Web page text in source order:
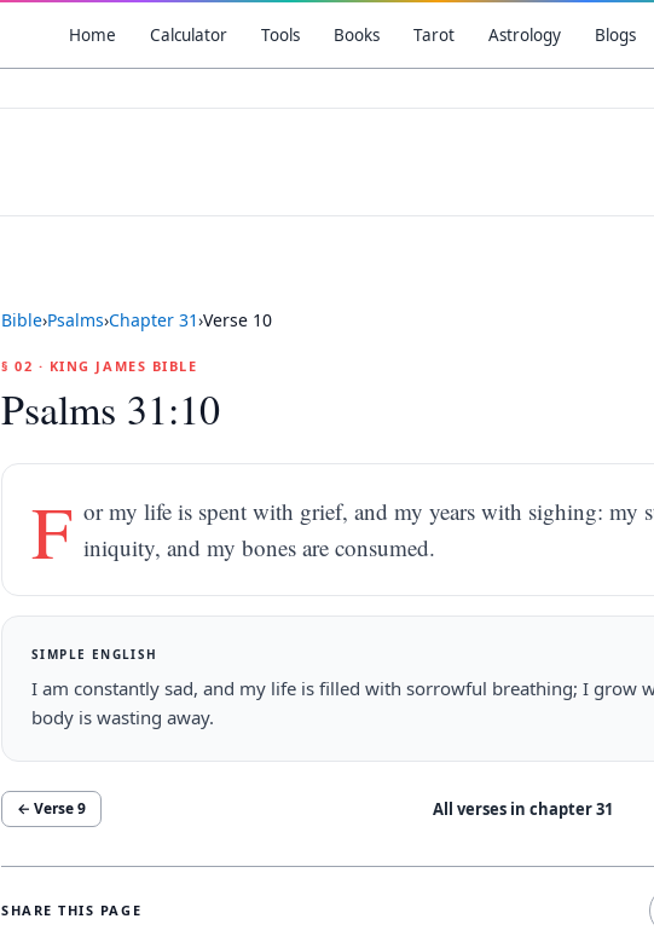
Home Calculator Tools Books Tarot Astrology Blogs
Bible›Psalms›Chapter 31›Verse 10
§ 02 · KING JAMES BIBLE
Psalms 31:10
F or my life is spent with grief, and my years with sighing: my
iniquity, and my bones are consumed.
SIMPLE ENGLISH
I am constantly sad, and my life is filled with sorrowful breathing; I grow
body is wasting away.
← Verse9 All verses in chapter31
SHARE THIS PAGE